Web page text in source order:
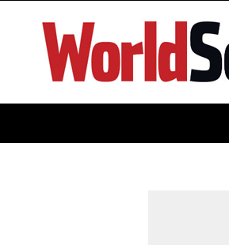
World
Soccer